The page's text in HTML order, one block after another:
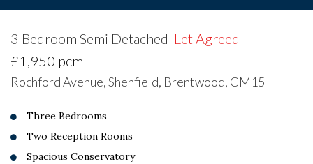
3 Bedroom Semi Detached Let Agreed
£1,950 pcm
Rochford Avenue, Shenfield, Brentwood, CM15
Three Bedrooms
Two Reception Rooms
Spacious Conservatory